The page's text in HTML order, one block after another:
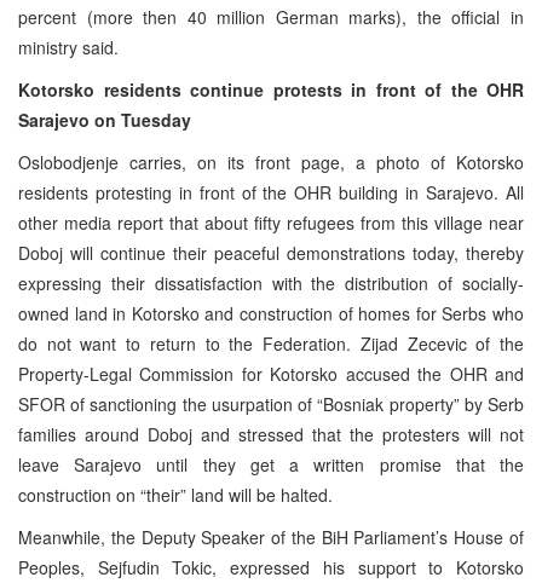
percent (more then 40 million German marks), the official in
ministry said.
Kotorsko residents continue protests in front of the OHR
Sarajevo on Tuesday
Oslobodjenje carries, on its front page, a photo of Kotorsko
residents protesting in front of the OHR building in Sarajevo. All
other media report that about fifty refugees from this village near
Doboj will continue their peaceful demonstrations today, thereby
expressing their dissatisfaction with the distribution of socially-
owned land in Kotorsko and construction of homes for Serbs who
do not want to return to the Federation. Zijad Zecevic of the
Property-Legal Commission for Kotorsko accused the OHR and
SFOR of sanctioning the usurpation of “Bosniak property” by Serb
families around Doboj and stressed that the protesters will not
leave Sarajevo until they get a written promise that the
construction on “their” land will be halted.
Meanwhile, the Deputy Speaker of the BiH Parliament’s House of
Peoples, Sejfudin Tokic, expressed his support to Kotorsko